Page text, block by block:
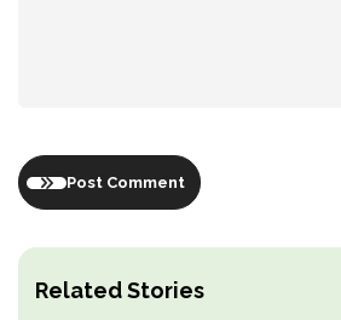
Related Stories
Post Comment